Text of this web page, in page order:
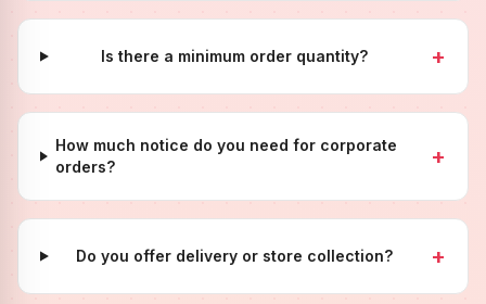
Is there a minimum order quantity? +
How much notice do you need for corporate
orders?
+
Do you offer delivery or store collection? +